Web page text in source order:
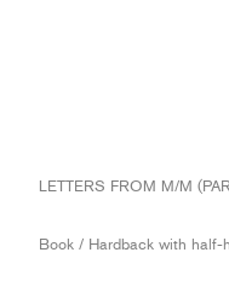
LETTERS FROM M/M
Book / Hardback with